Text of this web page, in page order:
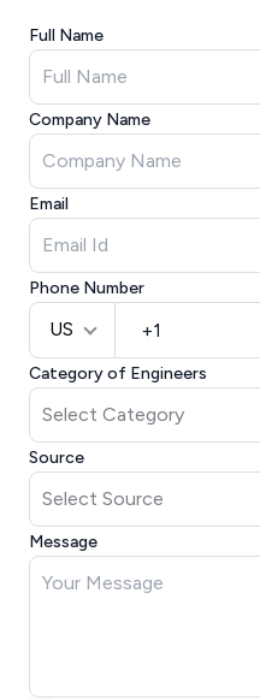
Full Name
Company Name
Email
Phone Number
US
Category of Engineers
Source
Message